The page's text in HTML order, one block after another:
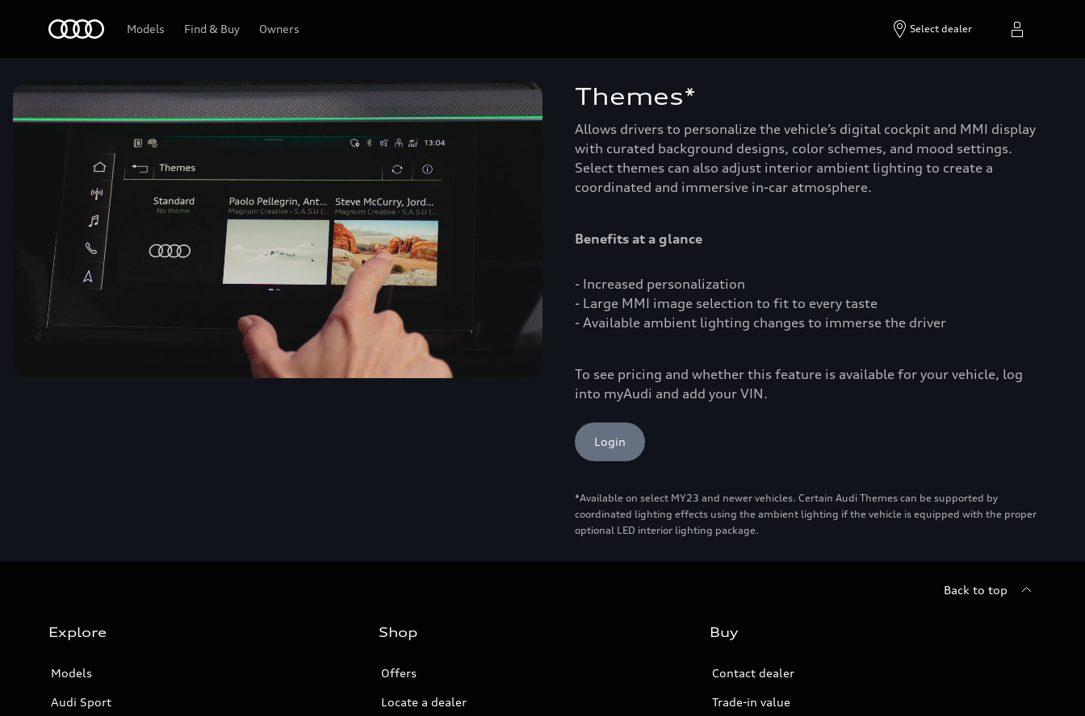
Models Find & Buy Owners Select dealer
Themes*
Allows drivers to personalize the vehicle’s digital cockpit and MMI display
with curated background designs, color schemes, and mood settings.
Select themes can also adjust interior ambient lighting to create a
coordinated and immersive in-car atmosphere.
Benefits at a glance
- Increased personalization
- Large MMI image selection to fit to every taste
- Available ambient lighting changes to immerse the driver
To see pricing and whether this feature is available for your vehicle, log
into myAudi and add your VIN.
Login
*Available on select MY23 and newer vehicles. Certain Audi Themes can be supported by
coordinated lighting effects using the ambient lighting if the vehicle is equipped with the proper
optional LED interior lighting package.
Back to top
Explore
Models
Audi Sport
Shop
Offers
Locate a dealer
Buy
Contact dealer
Trade-in value